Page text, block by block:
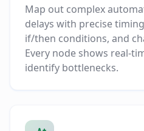
Map out complex
delays with precise
if/then conditions, and
Every node shows real-
identify bottlenecks.